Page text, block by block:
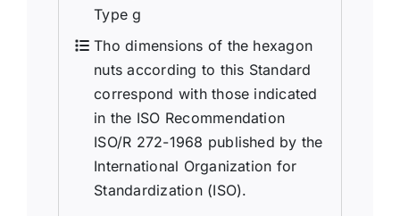
Type g
Tho dimensions of the hexagon
nuts according to this Standard
correspond with those indicated
in the ISO Recommendation
ISO/R 272-1968 published by the
International Organization for
Standardization (ISO).